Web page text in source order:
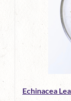
Echinacea